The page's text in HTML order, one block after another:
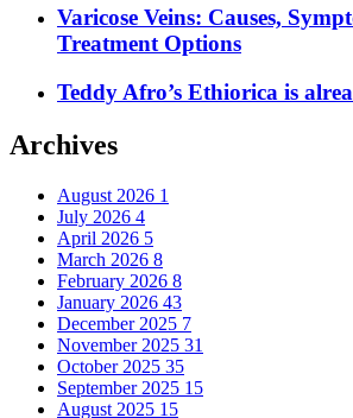
Varicose Veins: Causes,
Treatment Options
Teddy Afro’s Ethiorica is
Archives
August 2026 1
July 2026 4
April 2026 5
March 2026 8
February 2026 8
January 2026 43
December 2025 7
November 2025 31
October 2025 35
September 2025 15
August 2025 15